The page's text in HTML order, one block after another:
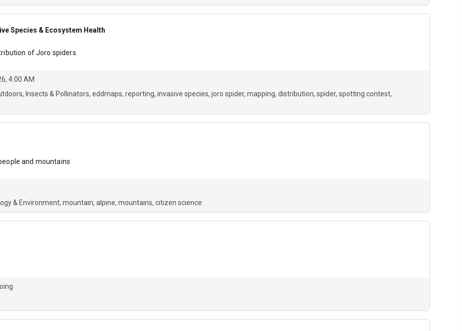
Species & Ecosystem Health
of Joro spiders.
4:00 AM
Insects & Pollinators eddmaps reporting invasive species joro spider mapping distribution spider spotting contest
and mountains
& Environment mountain alpine mountains citizen science